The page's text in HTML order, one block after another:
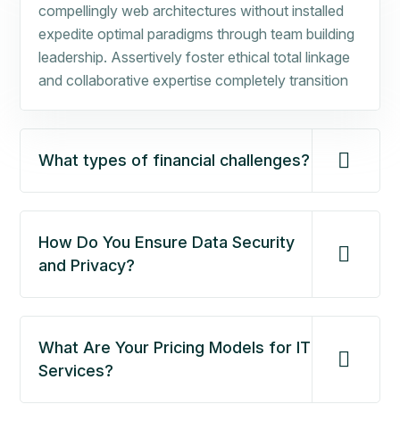
compellingly web architectures without installed
expedite optimal paradigms through team building
leadership. Assertively foster ethical total linkage
and collaborative expertise completely transition
What types of financial challenges?
How Do You Ensure Data Security
and Privacy?
What Are Your Pricing Models for IT
Services?